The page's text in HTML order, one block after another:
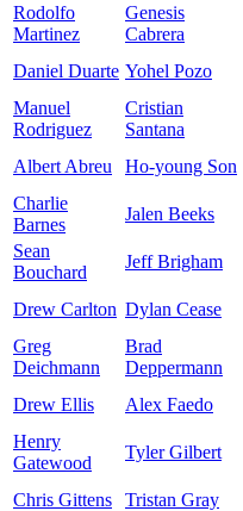
Rodolfo
Martinez
Genesis
Cabrera
Daniel Duarte Yohel Pozo
Manuel
Rodriguez
Cristian
Santana
Albert Abreu Ho-young Son
Charlie
Barnes
Jalen Beeks
Sean
Bouchard
Jeff Brigham
Drew Carlton Dylan Cease
Greg
Deichmann
Brad
Deppermann
Drew Ellis Alex Faedo
Henry
Gatewood
Tyler Gilbert
Chris Gittens Tristan Gray